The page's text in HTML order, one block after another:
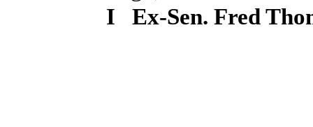
I
Ex-Sen. Fred